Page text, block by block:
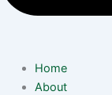
Home
About